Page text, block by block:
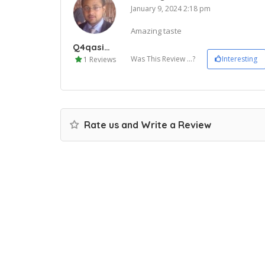
Q4qasim33
1 Reviews
January 9, 2024 2:18 pm
Amazing taste
Was This Review ...? Interesting
Rate us and Write a Review